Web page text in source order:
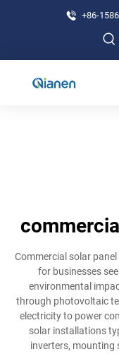
+86-
Commercial solar
for businesses
environmental
through photovoltaic
electricity to power
solar installations
inverters, mounting